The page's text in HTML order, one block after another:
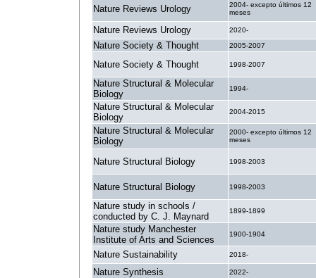
Nature Reviews Urology
2004- excepto últimos 12
meses
Nature Reviews Urology 2020-
Nature Society & Thought 2005-2007
Nature Society & Thought 1998-2007
Nature Structural & Molecular
Biology
1994-
Nature Structural & Molecular
Biology
2004-2015
Nature Structural & Molecular
Biology
2000- excepto últimos 12
meses
Nature Structural Biology 1998-2003
Nature Structural Biology 1998-2003
Nature study in schools /
conducted by C. J. Maynard
1899-1899
Nature study Manchester
Institute of Arts and Sciences
1900-1904
Nature Sustainability 2018-
Nature Synthesis 2022-